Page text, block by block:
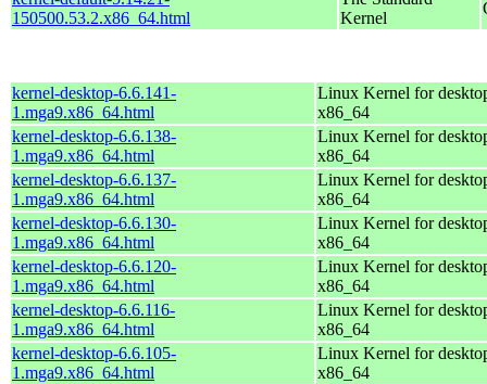
150500.53.2.x86_64.html
Kernel
kernel-desktop-6.6.141-
1.mga9.x86_64.html
Linux Kernel for
x86_64
kernel-desktop-6.6.138-
1.mga9.x86_64.html
Linux Kernel for
x86_64
kernel-desktop-6.6.137-
1.mga9.x86_64.html
Linux Kernel for
x86_64
kernel-desktop-6.6.130-
1.mga9.x86_64.html
Linux Kernel for
x86_64
kernel-desktop-6.6.120-
1.mga9.x86_64.html
Linux Kernel for
x86_64
kernel-desktop-6.6.116-
1.mga9.x86_64.html
Linux Kernel for
x86_64
kernel-desktop-6.6.105-
1.mga9.x86_64.html
Linux Kernel for
x86_64